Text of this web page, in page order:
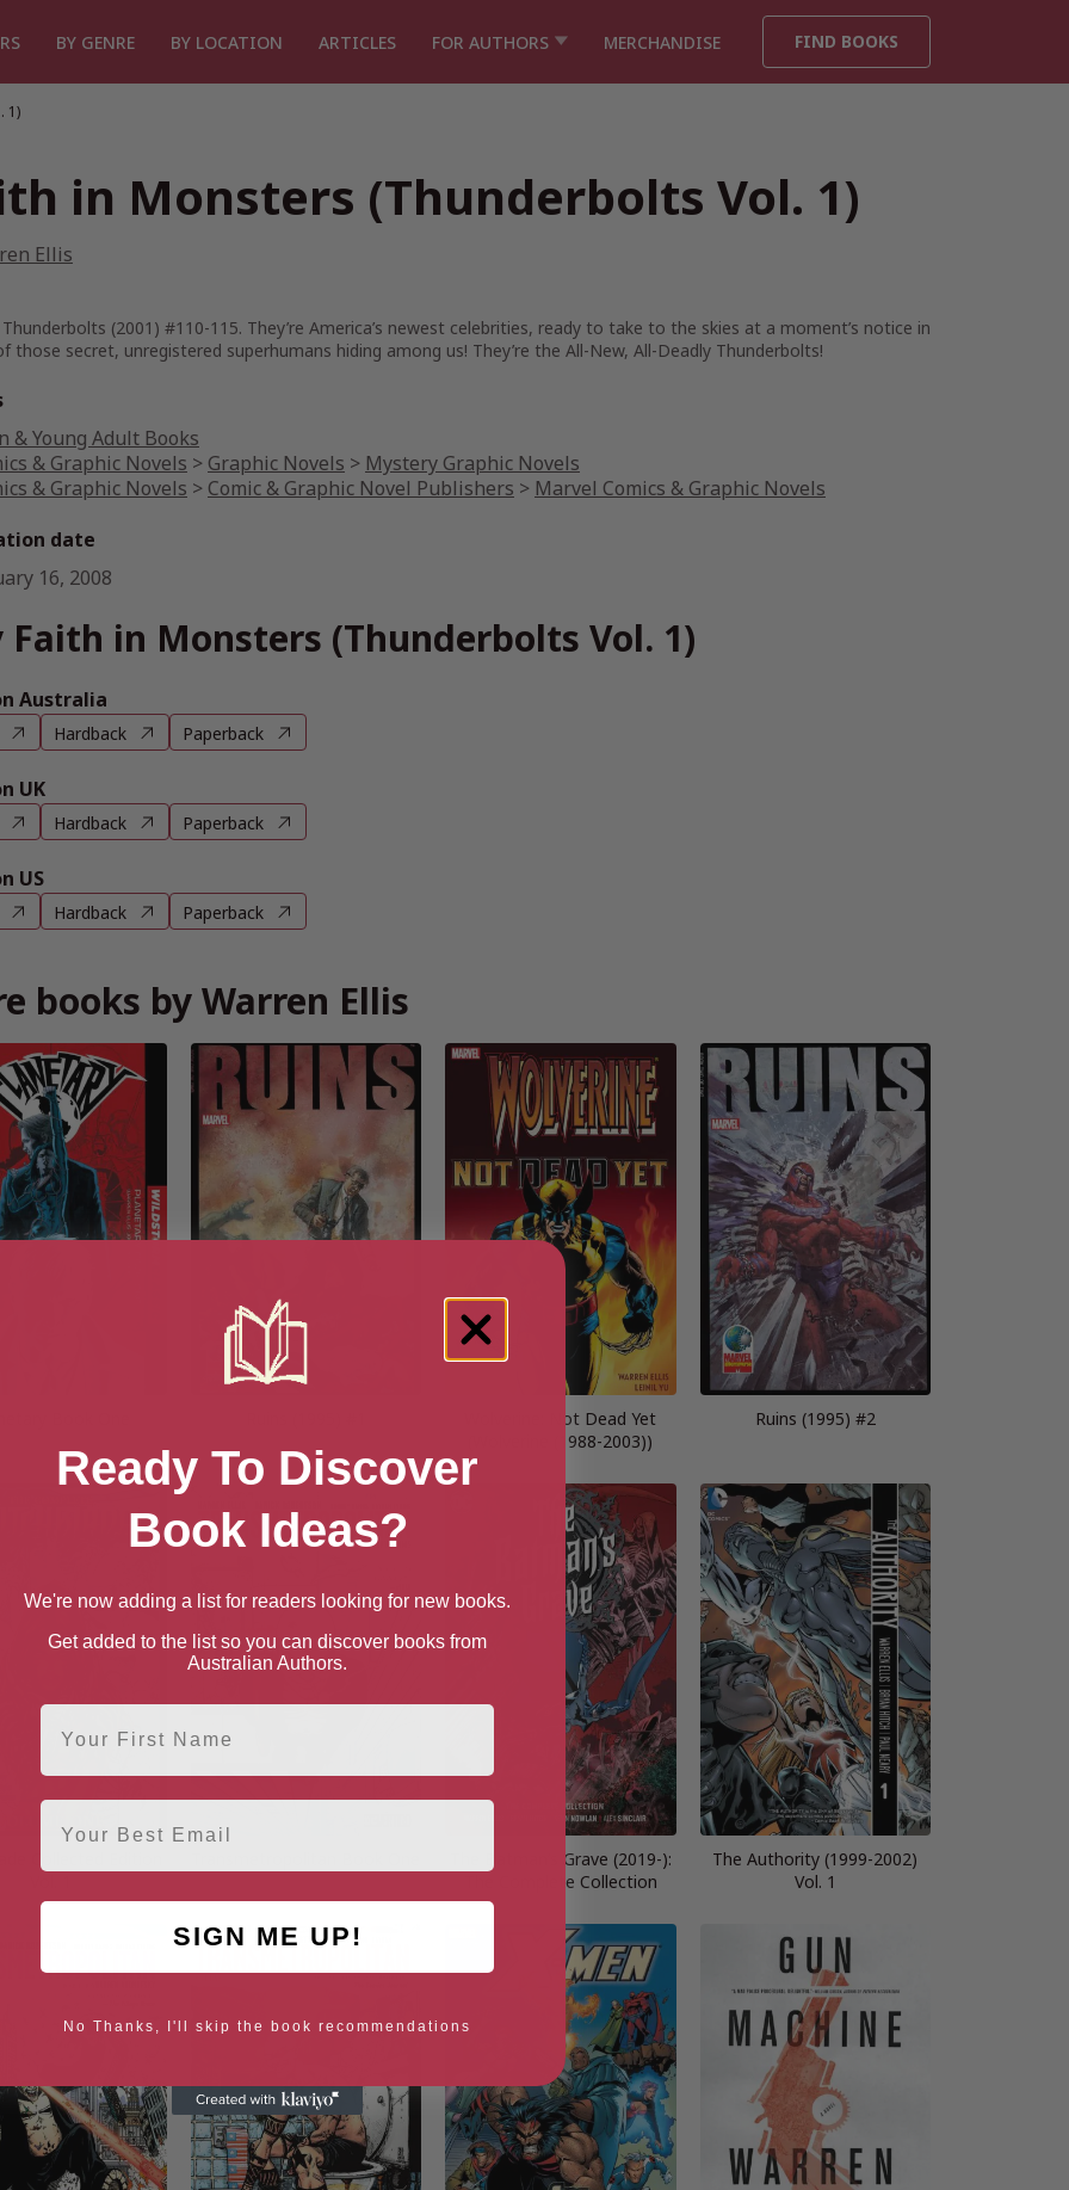
BY GENRE BY LOCATION ARTICLES FOR AUTHORS MERCHANDISE FIND BOOKS
1)
in Monsters (Thunderbolts Vol. 1)
Ellis
(2001) #110-115. They’re America’s newest celebrities, ready to take to the skies at a moment’s notice in
those secret, unregistered superhumans hiding among us! They’re the All-New, All-Deadly Thunderbolts!
& Young Adult Books
& Graphic Novels > Graphic Novels > Mystery Graphic Novels
& Graphic Novels > Comic & Graphic Novel Publishers > Marvel Comics & Graphic Novels
date
16, 2008
Faith in Monsters (Thunderbolts Vol. 1)
Australia
Hardback Paperback
UK
Hardback Paperback
US
Hardback Paperback
books by Warren Ellis
Wolverine: Not Dead Yet
(Wolverine (1988-2003))
Ruins (1995) #2
The Batman’s Grave (2019-):
The Complete Collection
The Authority (1999-2002)
Vol. 1
Ready To Discover
Book Ideas?
We're now adding a list for readers looking for new books.
Get added to the list so you can discover books from
Australian Authors.
First Name
Email
SIGN ME UP!
No Thanks, I'll skip the book recommendations